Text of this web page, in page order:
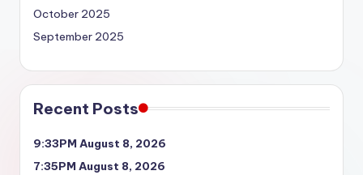
October 2025
September 2025
Recent Posts
9:33PM August 8, 2026
7:35PM August 8, 2026